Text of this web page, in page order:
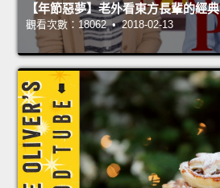
【年節惡夢】老外看東方長輩的經
觀看次數：18062 • 2018-02-13